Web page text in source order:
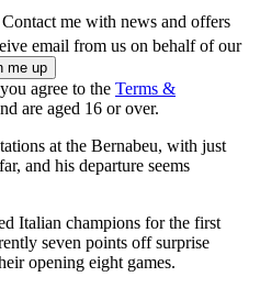
Contact me with news and offers
email from us on behalf of our
agree to the Terms &
are aged 16 or over.
at the Bernabeu, with just
and his departure seems
Italian champions for the first
seven points off surprise
opening eight games.